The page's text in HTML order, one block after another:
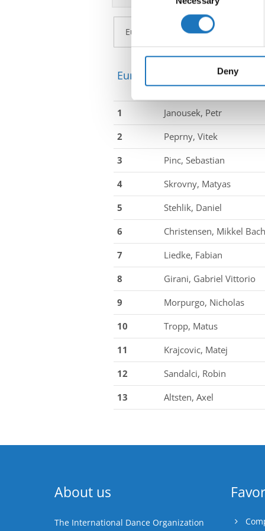
Find out more about how
information about your use
other information that
Deny
European Championship →
1 Janousek, Petr
2
Peprny, Vitek
3
Pinc, Sebastian
4
Skrovny, Matyas
5
Stehlik, Daniel
6
Christensen, Mikkel
7
Liedke, Fabian
8
Girani, Gabriel Vittorio
9
Morpurgo, Nicholas
10
Tropp, Matus
11
Krajcovic, Matej
12
Sandalci, Robin
13
Altsten, Axel
About us
The International Dance Organization